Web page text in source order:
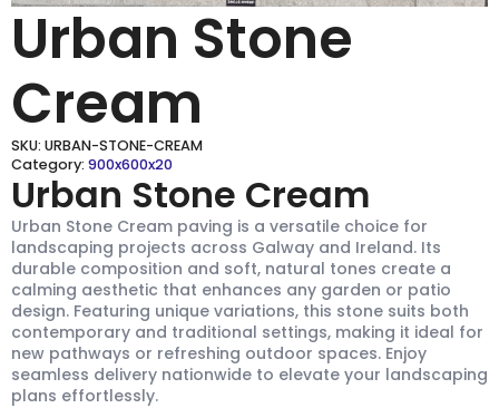
Urban Stone
Cream
SKU: URBAN-STONE-CREAM
Category: 900x600x20
Urban Stone Cream
Urban Stone Cream paving is a versatile choice for
landscaping projects across Galway and Ireland. Its
durable composition and soft, natural tones create a
calming aesthetic that enhances any garden or patio
design. Featuring unique variations, this stone suits both
contemporary and traditional settings, making it ideal for
new pathways or refreshing outdoor spaces. Enjoy
seamless delivery nationwide to elevate your landscaping
plans effortlessly.